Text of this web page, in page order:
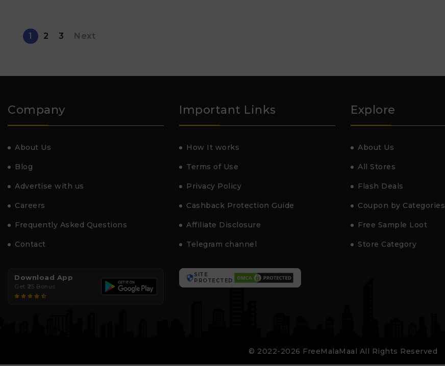
1 2 3 Next
Company
About Us
Blog
Advertise with us
Careers
Frequently Asked Questions
Contact
Important Links
How It works
Terms of Use
Privacy Policy
Cashback Protection Guide
Affiliate Disclosure
Telegram channel
Explore
About Us
All Stores
Flash Deals
Coupon by Categories
Free Sample Loot
Store Category
Download App
Get ₹25 Bonus
SITE
PROTECTED
© 2022-2026 FreeMalaMaal All Rights Reserved